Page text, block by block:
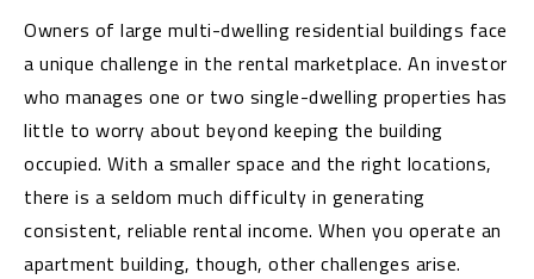
Owners of large multi-dwelling residential buildings face
a unique challenge in the rental marketplace. An investor
who manages one or two single-dwelling properties has
little to worry about beyond keeping the building
occupied. With a smaller space and the right locations,
there is a seldom much difficulty in generating
consistent, reliable rental income. When you operate an
apartment building, though, other challenges arise.